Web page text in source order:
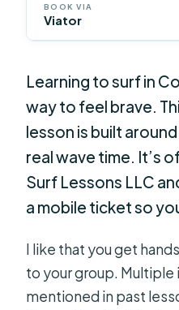
BOOK VIA
Viator
Learning to surf in
way to feel brave.
lesson is built
real wave time. It’s
Surf Lessons LLC
a mobile ticket so
I like that you get
to your group. Multiple
mentioned in past